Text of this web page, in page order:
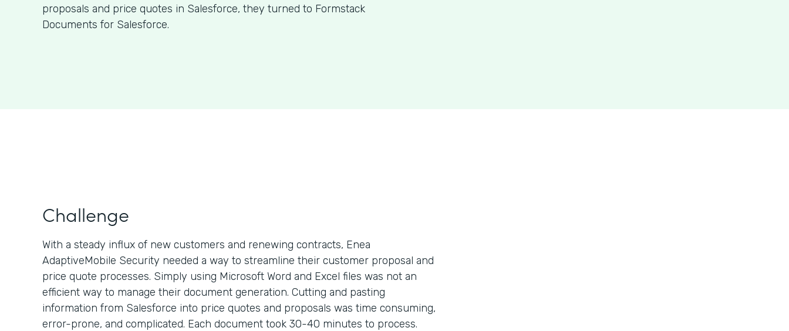
proposals and price quotes in Salesforce, they turned to Formstack
Documents for Salesforce.
Challenge
With a steady influx of new customers and renewing contracts, Enea
AdaptiveMobile Security needed a way to streamline their customer proposal and
price quote processes. Simply using Microsoft Word and Excel files was not an
efficient way to manage their document generation. Cutting and pasting
information from Salesforce into price quotes and proposals was time consuming,
error-prone, and complicated. Each document took 30-40 minutes to process.